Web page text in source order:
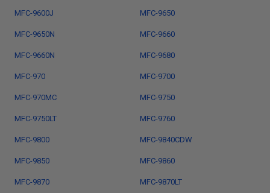
MFC-9600J MFC-9650
MFC-9650N MFC-9660
MFC-9660N MFC-9680
MFC-970 MFC-9700
MFC-970MC MFC-9750
MFC-9750LT MFC-9760
MFC-9800 MFC-9840CDW
MFC-9850 MFC-9860
MFC-9870 MFC-9870LT